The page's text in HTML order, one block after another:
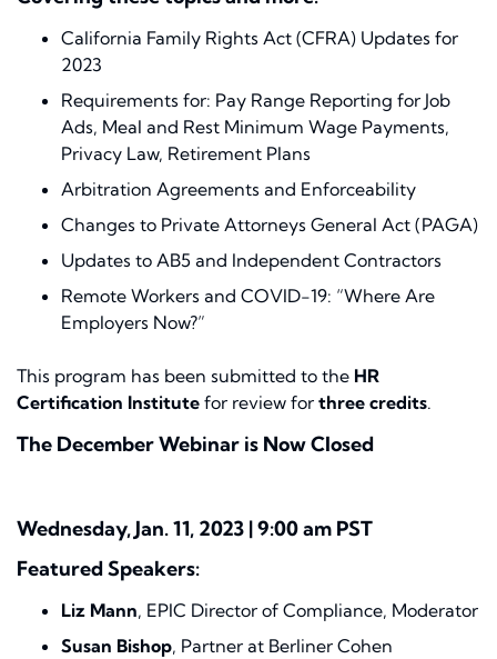
California Family Rights Act (CFRA) Updates for
2023
Requirements for: Pay Range Reporting for Job
Ads, Meal and Rest Minimum Wage Payments,
Privacy Law, Retirement Plans
Arbitration Agreements and Enforceability
Changes to Private Attorneys General Act (PAGA)
Updates to AB5 and Independent Contractors
Remote Workers and COVID-19: “Where Are
Employers Now?”
This program has been submitted to the HR
Certification Institute for review for three credits.
The December Webinar is Now Closed
Wednesday, Jan. 11, 2023 |9:00 am PST
Featured Speakers:
Liz Mann, EPIC Director of Compliance, Moderator
Susan Bishop, Partner at Berliner Cohen